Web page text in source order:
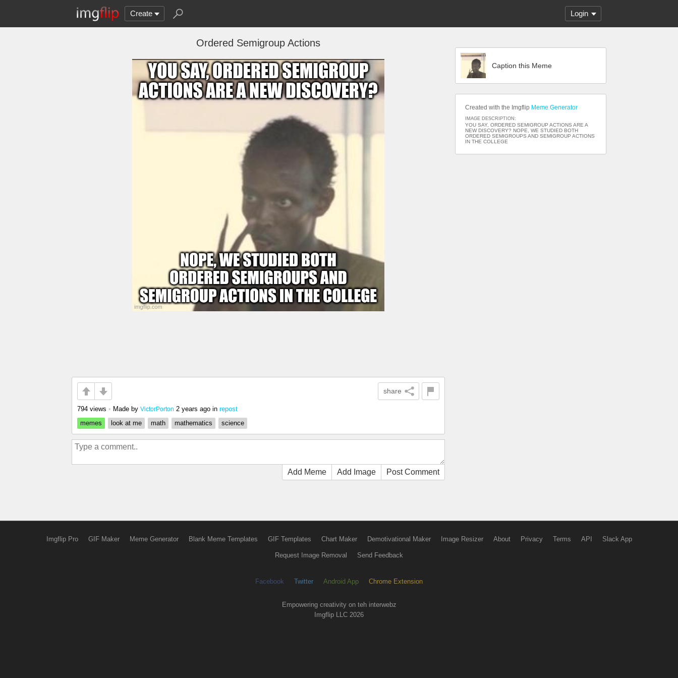
Create Login
Ordered Semigroup Actions
share
794 views • Made by VictorPorton 2 years ago in repost
memes
look at me math mathematics science
Add Meme Add Image Post Comment
Caption this Meme
Created with the Imgflip Meme Generator
IMAGE DESCRIPTION:
YOU SAY, ORDERED SEMIGROUP ACTIONS ARE A
NEW DISCOVERY? NOPE, WE STUDIED BOTH
ORDERED SEMIGROUPS AND SEMIGROUP ACTIONS
IN THE COLLEGE
Imgflip Pro GIF Maker Meme Generator Blank Meme Templates GIF Templates Chart Maker Demotivational Maker Image Resizer About Privacy Terms API Slack App
Request Image Removal Send Feedback
Facebook Twitter Android App Chrome Extension
Empowering creativity on teh interwebz
Imgflip LLC 2026